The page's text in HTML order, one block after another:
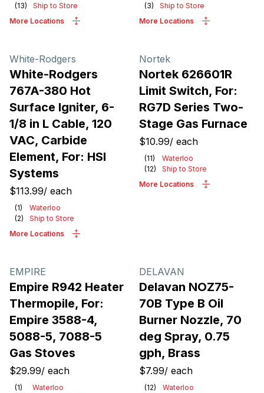
(13)
Ship to Store
More Locations
(3)
Ship to Store
More Locations
White-Rodgers
White-Rodgers
767A-380 Hot
Surface Igniter, 6-
1/8 in L Cable, 120
VAC, Carbide
Element, For: HSI
Systems
$113.99/ each
(1)
Waterloo
(2)
Ship to Store
More Locations
Nortek
Nortek 626601R
Limit Switch, For:
RG7D Series Two-
Stage Gas Furnace
$10.99/ each
(11)
Waterloo
(12)
Ship to Store
More Locations
EMPIRE
Empire R942 Heater
Thermopile, For:
Empire 3588-4,
5088-5, 7088-5
Gas Stoves
$29.99/ each
(1)
Waterloo
DELAVAN
Delavan NOZ75-
70B Type B Oil
Burner Nozzle, 70
deg Spray, 0.75
gph, Brass
$7.99/ each
(12)
Waterloo